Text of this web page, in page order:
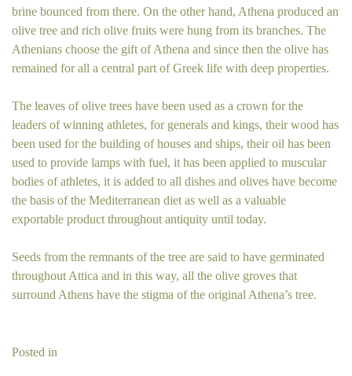
brine bounced from there. On the other hand, Athena produced an
olive tree and rich olive fruits were hung from its branches. The
Athenians choose the gift of Athena and since then the olive has
remained for all a central part of Greek life with deep properties.
The leaves of olive trees have been used as a crown for the
leaders of winning athletes, for generals and kings, their wood has
been used for the building of houses and ships, their oil has been
used to provide lamps with fuel, it has been applied to muscular
bodies of athletes, it is added to all dishes and olives have become
the basis of the Mediterranean diet as well as a valuable
exportable product throughout antiquity until today.
Seeds from the remnants of the tree are said to have germinated
throughout Attica and in this way, all the olive groves that
surround Athens have the stigma of the original Athena’s tree.
Posted in